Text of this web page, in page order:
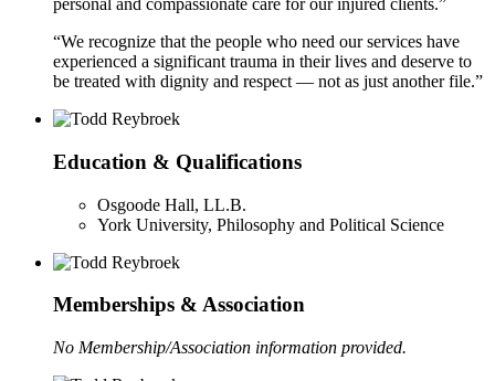
personal and compassionate care for our injured clients.”
“We recognize that the people who need our services have
experienced a significant trauma in their lives and deserve to
be treated with dignity and respect — not as just another file.”
Education & Qualifications
Osgoode Hall, LL.B.
York University, Philosophy and Political Science
Memberships & Association
No Membership/Association information provided.